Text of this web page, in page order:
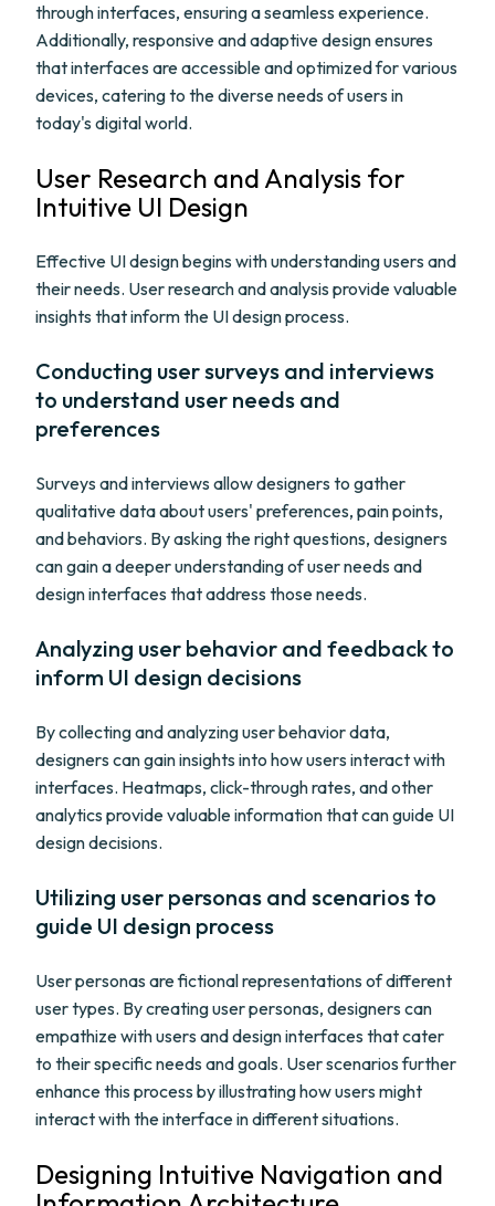
through interfaces, ensuring a seamless experience.
Additionally, responsive and adaptive design ensures
that interfaces are accessible and optimized for various
devices, catering to the diverse needs of users in
today's digital world.
User Research and Analysis for
Intuitive UI Design
Effective UI design begins with understanding users and
their needs. User research and analysis provide valuable
insights that inform the UI design process.
Conducting user surveys and interviews
to understand user needs and
preferences
Surveys and interviews allow designers to gather
qualitative data about users' preferences, pain points,
and behaviors. By asking the right questions, designers
can gain a deeper understanding of user needs and
design interfaces that address those needs.
Analyzing user behavior and feedback to
inform UI design decisions
By collecting and analyzing user behavior data,
designers can gain insights into how users interact with
interfaces. Heatmaps, click-through rates, and other
analytics provide valuable information that can guide UI
design decisions.
Utilizing user personas and scenarios to
guide UI design process
User personas are fictional representations of different
user types. By creating user personas, designers can
empathize with users and design interfaces that cater
to their specific needs and goals. User scenarios further
enhance this process by illustrating how users might
interact with the interface in different situations.
Designing Intuitive Navigation and